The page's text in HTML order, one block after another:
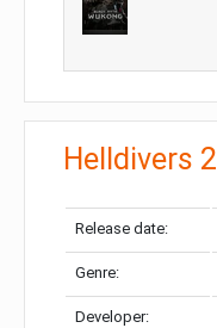
Helldivers 2
Release date:
Genre:
Developer: